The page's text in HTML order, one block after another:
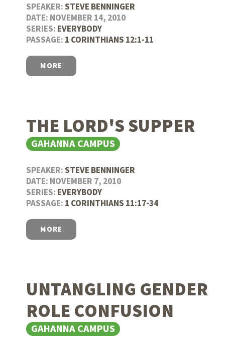
SPEAKER:STEVE BENNINGER
DATE: NOVEMBER 14, 2010
SERIES: EVERYBODY
PASSAGE: 1 CORINTHIANS 12:1-11
MORE
THE LORD'S SUPPER
GAHANNA CAMPUS
SPEAKER:STEVE BENNINGER
DATE: NOVEMBER 7, 2010
SERIES: EVERYBODY
PASSAGE: 1 CORINTHIANS 11:17-34
MORE
UNTANGLING GENDER
ROLE CONFUSION
GAHANNA CAMPUS